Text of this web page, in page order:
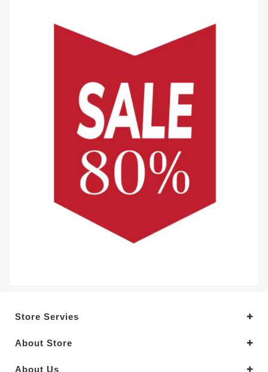
Store Servies
About Store
About Us